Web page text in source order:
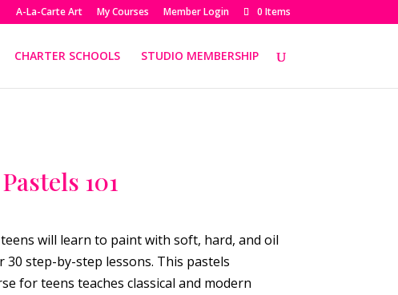
A-La-Carte Art My Courses Member Login 0 Items
CHARTER SCHOOLS STUDIO MEMBERSHIP
101
will learn to paint with soft, hard, and oil
step-by-step lessons. This pastels
for teens teaches classical and modern